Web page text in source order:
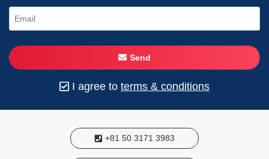
Send
I agree to terms & conditions
+81 50 3171 3983